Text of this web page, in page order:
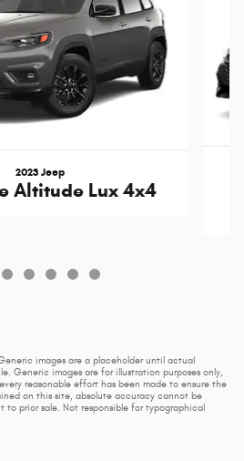
2023 Jeep
Altitude Lux 4x4
images are a placeholder until actual
Generic images are for illustration purposes only,
reasonable effort has been made to ensure the
on this site, absolute accuracy cannot be
to prior sale. Not responsible for typographical